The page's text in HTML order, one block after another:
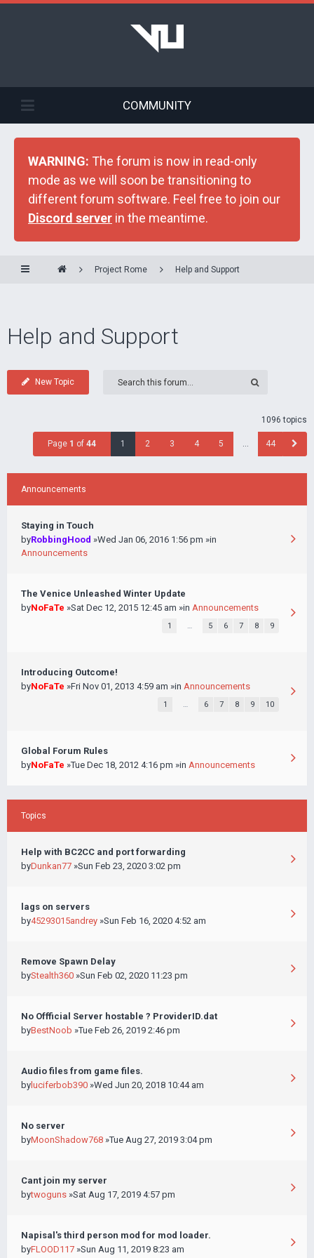
COMMUNITY
WARNING: The forum is now in read-only
mode as we will soon be transitioning to
different forum software. Feel free to join our
Discord server in the meantime.
Project Rome Help and Support
Help and Support
New Topic
1096 topics
Page 1 of 44 1 2 3 4 5 … 44
Announcements
Staying in Touch
byRobbingHood »Wed Jan 06, 2016 1:56 pm »in
Announcements
The Venice Unleashed Winter Update
byNoFaTe »Sat Dec 12, 2015 12:45 am »in Announcements
1 … 5 6 7 8 9
Introducing Outcome!
byNoFaTe »Fri Nov 01, 2013 4:59 am »in Announcements
1 … 6 7 8 9 10
Global Forum Rules
byNoFaTe »Tue Dec 18, 2012 4:16 pm »in Announcements
Topics
Help with BC2CC and port forwarding
byDunkan77 »Sun Feb 23, 2020 3:02 pm
lags on servers
by45293015andrey »Sun Feb 16, 2020 4:52 am
Remove Spawn Delay
byStealth360 »Sun Feb 02, 2020 11:23 pm
No Offficial Server hostable ? ProviderID.dat
byBestNoob »Tue Feb 26, 2019 2:46 pm
Audio files from game files.
by luciferbob390 »Wed Jun 20, 2018 10:44 am
No server
byMoonShadow768 »Tue Aug 27, 2019 3:04 pm
Cant join my server
bytwoguns »Sat Aug 17, 2019 4:57 pm
Napisal's third person mod for mod loader.
byFLOOD117 »Sun Aug 11, 2019 8:23 am